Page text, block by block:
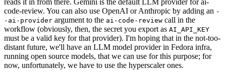
code-review. You can also use OpenAI or Anthropic by adding an -
-ai-provider argument to the ai-code-review call in the
workflow (obviously, then, the secret you export as AI_API_KEY
must be a valid key for that provider). I'm hoping that in the not-too-
distant future, we'll have an LLM model provider in Fedora infra,
running open source models, that we can use for this purpose; for
now, unfortunately, we have to use the hyperscaler ones.